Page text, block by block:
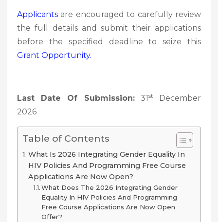
Applicants are encouraged to carefully review
the full details and submit their applications
before the specified deadline to seize this
Grant Opportunity.
Last Date Of Submission:31st
December
2026
Table of Contents
What Is 2026 Integrating Gender Equality In
HIV Policies And Programming Free Course
Applications Are Now Open?
What Does The 2026 Integrating Gender
Equality In HIV Policies And Programming
Free Course Applications Are Now Open
Offer?